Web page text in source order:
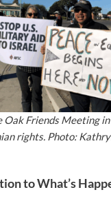
Oak Friends Meeting
rights. Photo:
to What’s